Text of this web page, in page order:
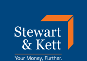
content